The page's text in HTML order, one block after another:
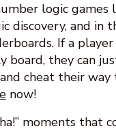
logic games
discovery, and in
If a player
board, they can
cheat their way
now!
moments that